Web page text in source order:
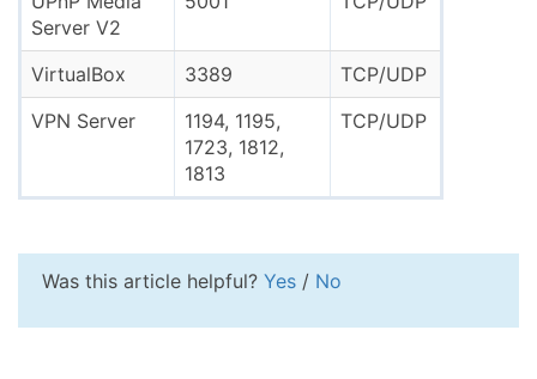
Server V2
VirtualBox 3389
TCP/UDP
VPN Server
1194, 1195,
1723, 1812,
1813
TCP/UDP
Was this article helpful? Yes / No